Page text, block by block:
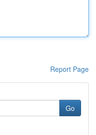
Report Page
Go